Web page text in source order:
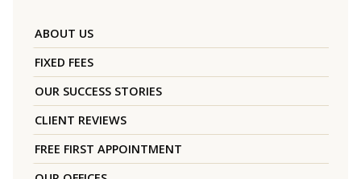
ABOUT US
FIXED FEES
OUR SUCCESS STORIES
CLIENT REVIEWS
FREE FIRST APPOINTMENT